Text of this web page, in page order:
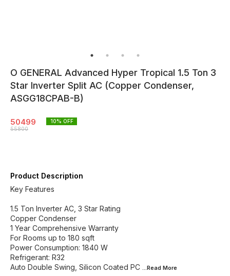
O GENERAL Advanced Hyper Tropical 1.5 Ton 3
Star Inverter Split AC (Copper Condenser,
ASGG18CPAB-B)
50499
55800
10% OFF
Product Description
Key Features
1.5 Ton Inverter AC, 3 Star Rating
Copper Condenser
1 Year Comprehensive Warranty
For Rooms up to 180 sqft
Power Consumption: 1840 W
Refrigerant: R32
Auto Double Swing, Silicon Coated PC ...Read More